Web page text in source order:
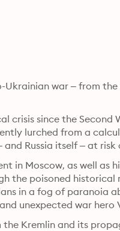
war – from
crisis since the
lurched from a
Russia itself – at
in Moscow, as well as
the poisoned
in a fog of paranoia
unexpected war hero
Kremlin and its